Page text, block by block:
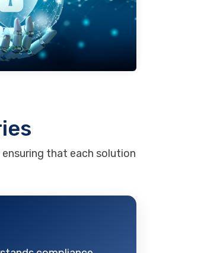
that each solution